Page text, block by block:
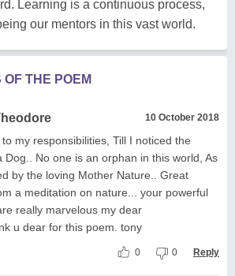
Learning is a continuous process,
our mentors in this vast world.
OF THE POEM
10 October 2018
my responsibilities, Till I noticed the
Dog.. No one is an orphan in this world, As
by the loving Mother Nature.. Great
a meditation on nature... your powerful
really marvelous my dear
u dear for this poem. tony
0 0 Reply